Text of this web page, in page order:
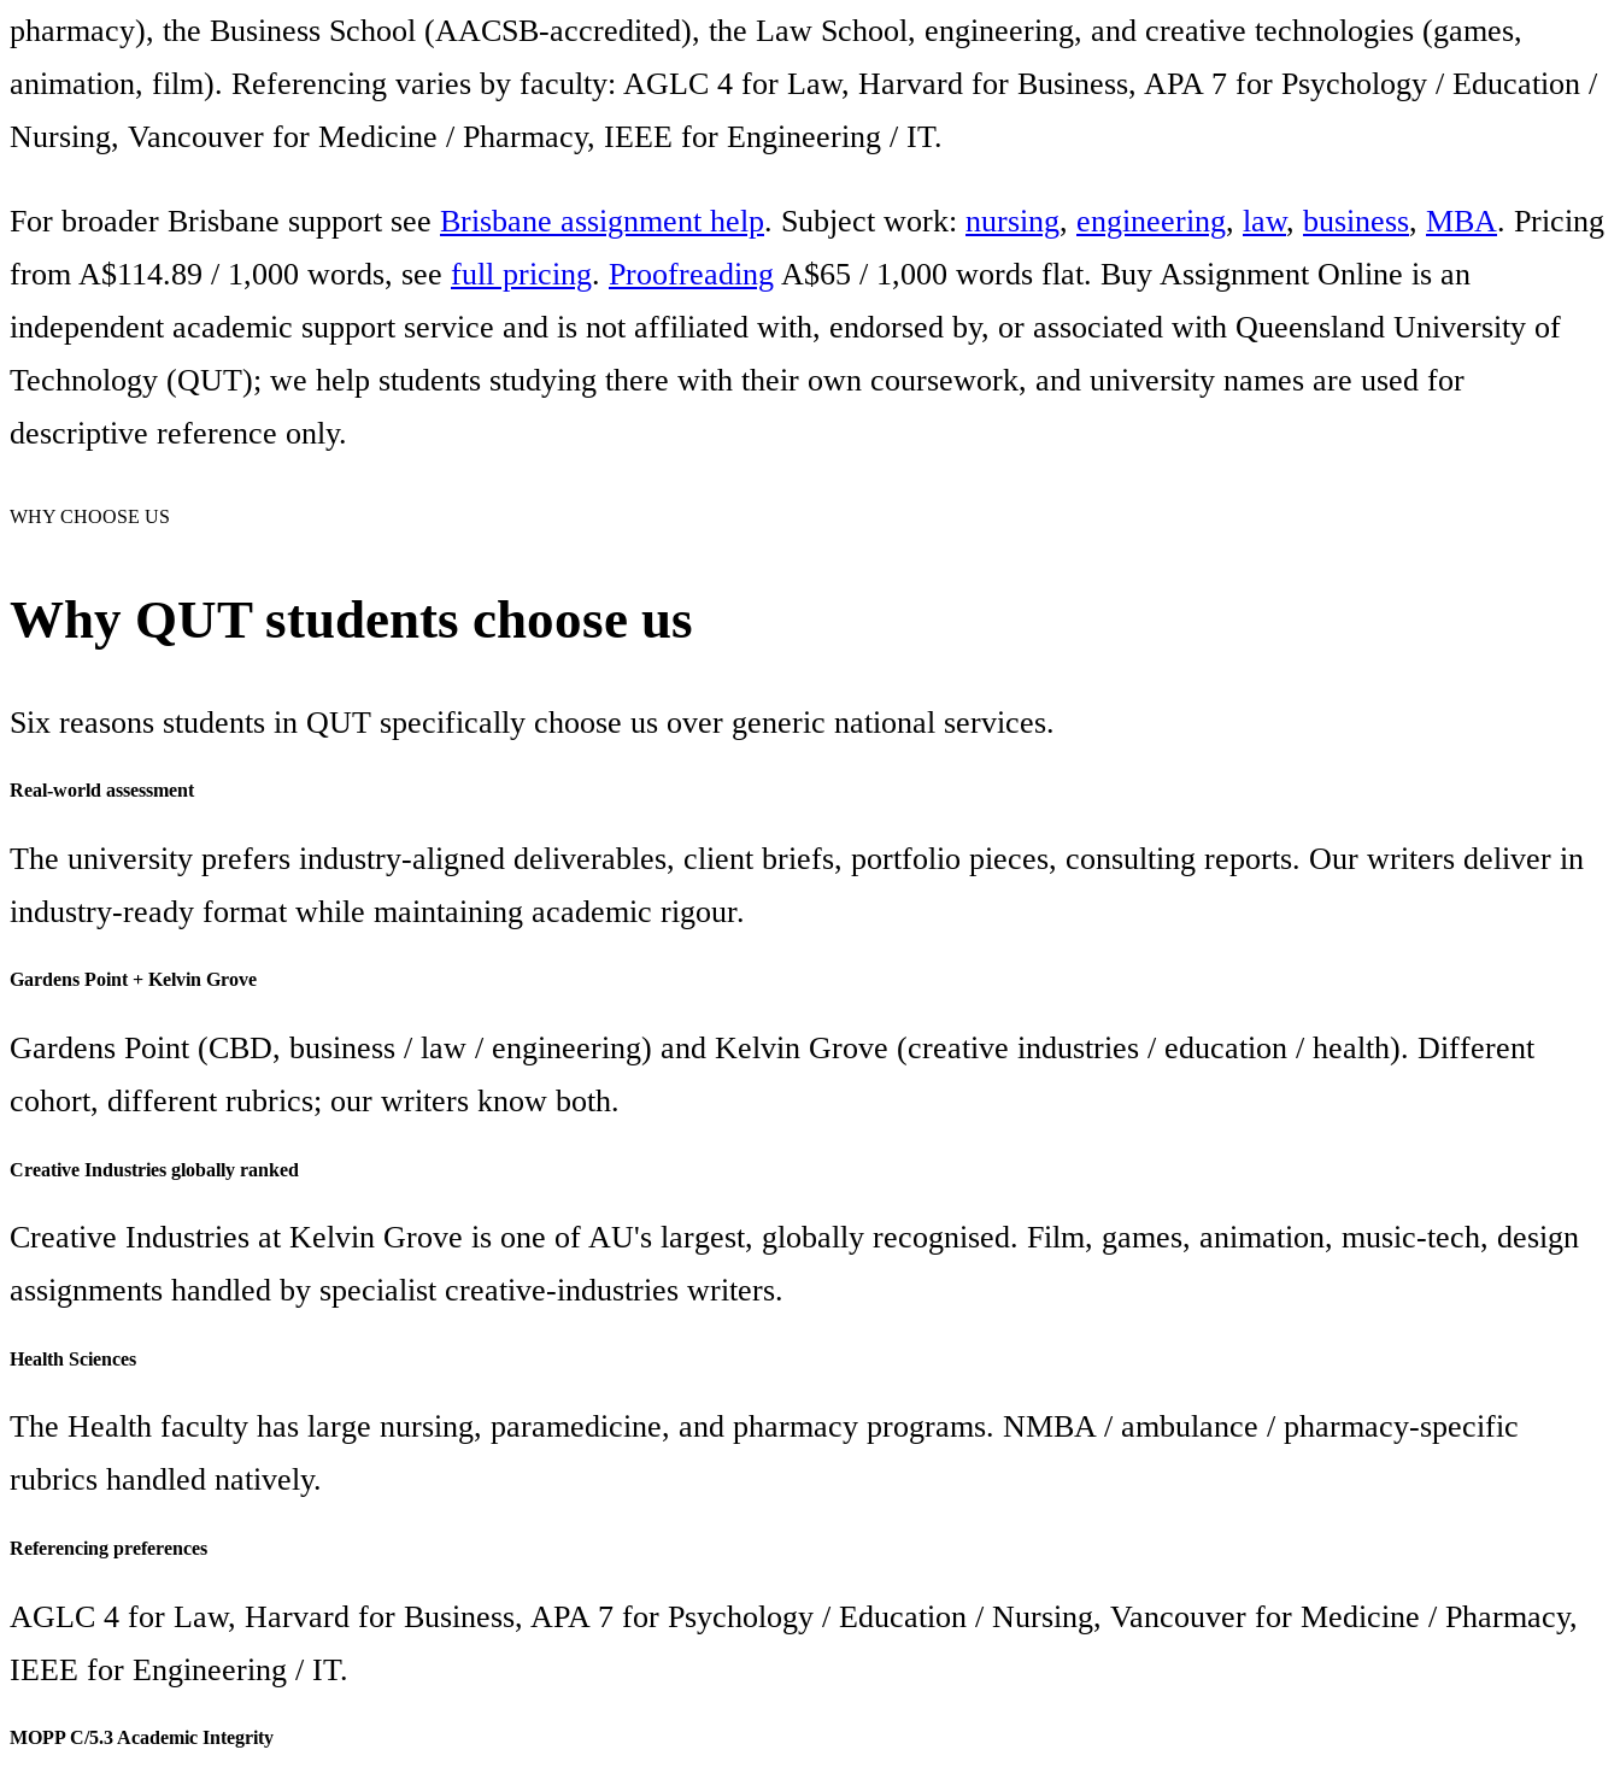
pharmacy), the Business School (AACSB-accredited), the Law School, engineering, and creative technologies (games,
animation, film). Referencing varies by faculty: AGLC 4 for Law, Harvard for Business, APA 7 for Psychology / Education /
Nursing, Vancouver for Medicine / Pharmacy, IEEE for Engineering / IT.
For broader Brisbane support see Brisbane assignment help. Subject work: nursing, engineering, law, business, MBA. Pricing
from A$114.89 / 1,000 words, see full pricing. Proofreading A$65 / 1,000 words flat. Buy Assignment Online is an
independent academic support service and is not affiliated with, endorsed by, or associated with Queensland University of
Technology (QUT); we help students studying there with their own coursework, and university names are used for
descriptive reference only.
WHY CHOOSE US
Why QUT students choose us
Six reasons students in QUT specifically choose us over generic national services.
Real-world assessment
The university prefers industry-aligned deliverables, client briefs, portfolio pieces, consulting reports. Our writers deliver in
industry-ready format while maintaining academic rigour.
Gardens Point + Kelvin Grove
Gardens Point (CBD, business / law / engineering) and Kelvin Grove (creative industries / education / health). Different
cohort, different rubrics; our writers know both.
Creative Industries globally ranked
Creative Industries at Kelvin Grove is one of AU's largest, globally recognised. Film, games, animation, music-tech, design
assignments handled by specialist creative-industries writers.
Health Sciences
The Health faculty has large nursing, paramedicine, and pharmacy programs. NMBA / ambulance / pharmacy-specific
rubrics handled natively.
Referencing preferences
AGLC 4 for Law, Harvard for Business, APA 7 for Psychology / Education / Nursing, Vancouver for Medicine / Pharmacy,
IEEE for Engineering / IT.
MOPP C/5.3 Academic Integrity